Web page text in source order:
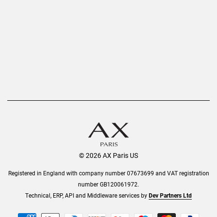
© 2026 AX Paris US
Registered in England with company number 07673699 and VAT registration
number GB120061972.
Technical, ERP, API and Middleware services byDev Partners Ltd